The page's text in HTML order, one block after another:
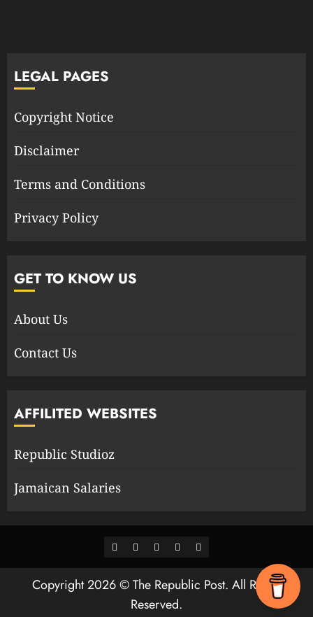
LEGAL PAGES
Copyright Notice
Disclaimer
Terms and Conditions
Privacy Policy
GET TO KNOW US
About Us
Contact Us
AFFILITED WEBSITES
Republic Studioz
Jamaican Salaries
Facebook
TwitterYoutubeInstagramWhatsApp
Channel
Copyright 2026 © The Republic Post. All Rights
Reserved.